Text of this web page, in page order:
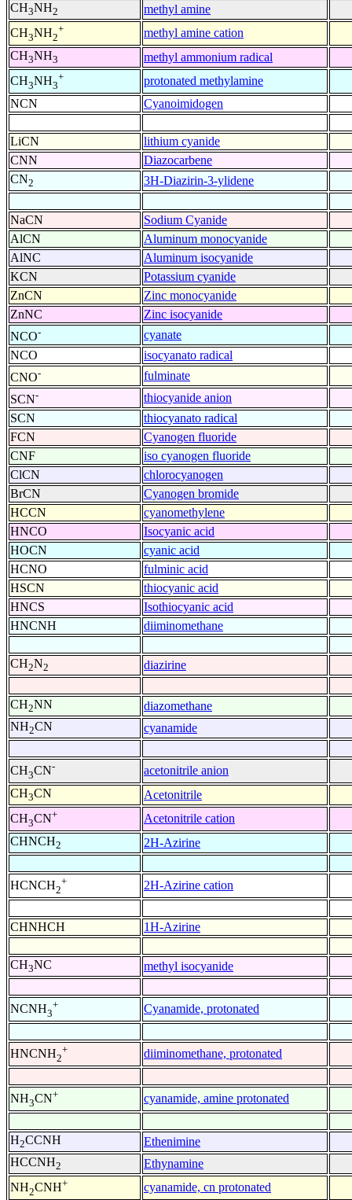
CH3NH2
methyl amine
CH3NH2
+
methyl amine cation
CH3NH3
methyl ammonium radical
CH3NH3
+
protonated methylamine
NCN
Cyanoimidogen
LiCN
lithium cyanide
CNN
Diazocarbene
CN2 3H-Diazirin-3-ylidene
NaCN
Sodium Cyanide
AlCN
Aluminum monocyanide
AlNC
Aluminum isocyanide
KCN
Potassium cyanide
ZnCN
Zinc monocyanide
ZnNC
Zinc isocyanide
NCO-
cyanate
NCO
isocyanato radical
CNO-
fulminate
SCN-
thiocyanide anion
SCN
thiocyanato radical
FCN
Cyanogen fluoride
CNF
iso cyanogen fluoride
ClCN
chlorocyanogen
BrCN
Cyanogen bromide
HCCN
cyanomethylene
HNCO
Isocyanic acid
HOCN
cyanic acid
HCNO
fulminic acid
HSCN
thiocyanic acid
HNCS
Isothiocyanic acid
HNCNH
diiminomethane
CH2N2 diazirine
CH2NN
diazomethane
NH2CN cyanamide
CH3CN-
acetonitrile anion
CH3CN
Acetonitrile
CH3CN+
Acetonitrile cation
CHNCH2 2H-Azirine
HCNCH2
+ 2H-Azirine cation
CHNHCH 1H-Azirine
CH3NC methyl isocyanide
NCNH3
+ Cyanamide, protonated
HNCNH2
+ diiminomethane, protonated
NH3CN+ cyanamide, amine protonated
H2CCNH
Ethenimine
HCCNH2
Ethynamine
NH2CNH+ cyanamide, cn protonated